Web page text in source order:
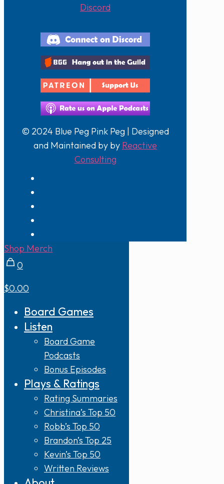
Discord
© 2024 Blue Peg Pink Peg | Designed
and Maintained by by Reactive
Consulting
Shop Merch
0
$0.00
Board Games
Listen
Board Game
Podcasts
Bonus Episodes
Plays & Ratings
Rating Summaries
Christina’s Top 50
Robb’s Top 50
Brandon’s Top 25
Kevin’s Top 50
Written Reviews